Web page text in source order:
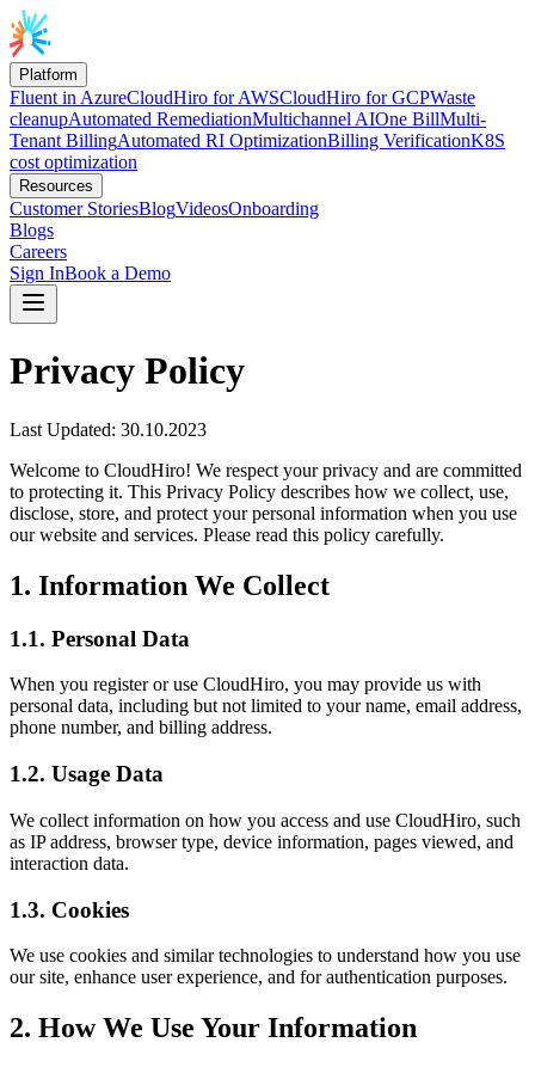
Platform
Fluent in AzureCloudHiro for AWSCloudHiro for GCPWaste
cleanupAutomated RemediationMultichannel AIOne BillMulti-
Tenant BillingAutomated RI OptimizationBilling VerificationK8S
cost optimization
Resources
Customer StoriesBlogVideosOnboarding
Blogs
Careers
Sign InBook a Demo
Privacy Policy
Last Updated: 30.10.2023
Welcome to CloudHiro! We respect your privacy and are committed
to protecting it. This Privacy Policy describes how we collect, use,
disclose, store, and protect your personal information when you use
our website and services. Please read this policy carefully.
1. Information We Collect
1.1. Personal Data
When you register or use CloudHiro, you may provide us with
personal data, including but not limited to your name, email address,
phone number, and billing address.
1.2. Usage Data
We collect information on how you access and use CloudHiro, such
as IP address, browser type, device information, pages viewed, and
interaction data.
1.3. Cookies
We use cookies and similar technologies to understand how you use
our site, enhance user experience, and for authentication purposes.
2. How We Use Your Information